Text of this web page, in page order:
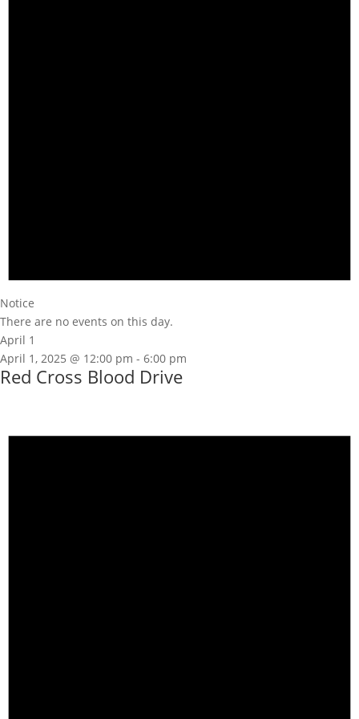
Notice
There are no events on this day.
April 1
April 1, 2025 @ 12:00 pm - 6:00 pm
Red Cross Blood Drive